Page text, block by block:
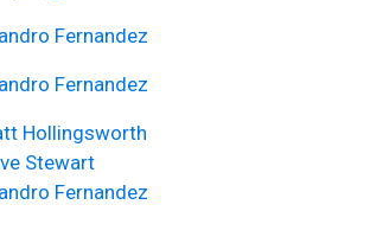
Fernandez
Fernandez
Hollingsworth
Stewart
Fernandez